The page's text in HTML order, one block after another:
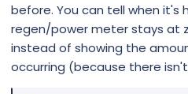
before. You can tell when it's
regen/power meter stays at
instead of showing the
occurring (because there